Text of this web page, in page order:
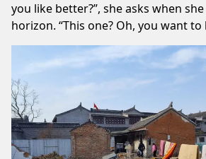
you like better?”, she asks when
horizon. “This one? Oh, you want to